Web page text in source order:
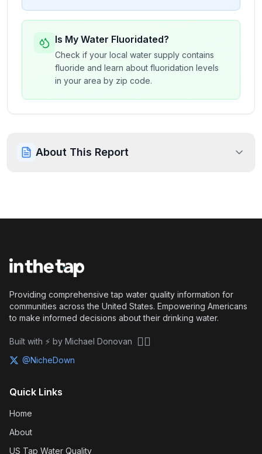
Is My Water Fluoridated?
Check if your local water supply contains
fluoride and learn about fluoridation levels
in your area by zip code.
About This Report
Providing comprehensive tap water quality information for
communities across the United States. Empowering Americans
to make informed decisions about their drinking water.
Built with ⚡ by Michael Donovan 🏴‍☠️
@NicheDown
Quick Links
Home
About
US Tap Water Quality